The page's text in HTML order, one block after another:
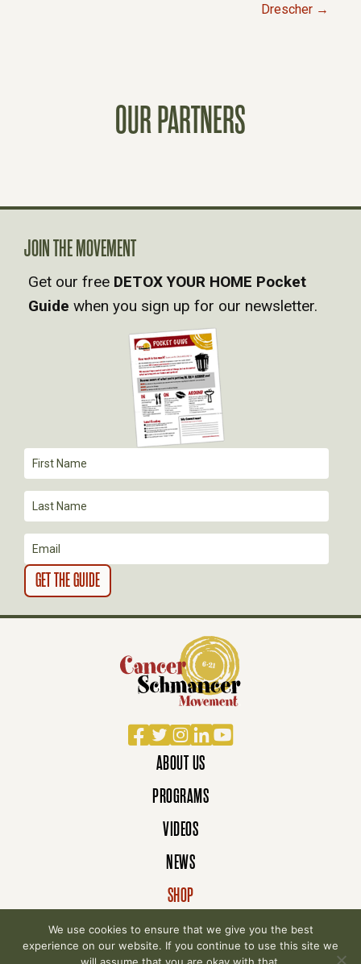
A
V
I
I
O
N
Drescher →
OUR PARTNERS
Facebook
TwitterInstagram
LinkedIn
YouTube
ABOUT US
PROGRAMS
VIDEOS
NEWS
SHOP
DONATE
JOIN THE MOVEMENT
Get our free DETOX YOUR HOME Pocket
Guide when you sign up for our newsletter.
We use cookies to ensure that we give you the best
experience on our website. If you continue to use this site we